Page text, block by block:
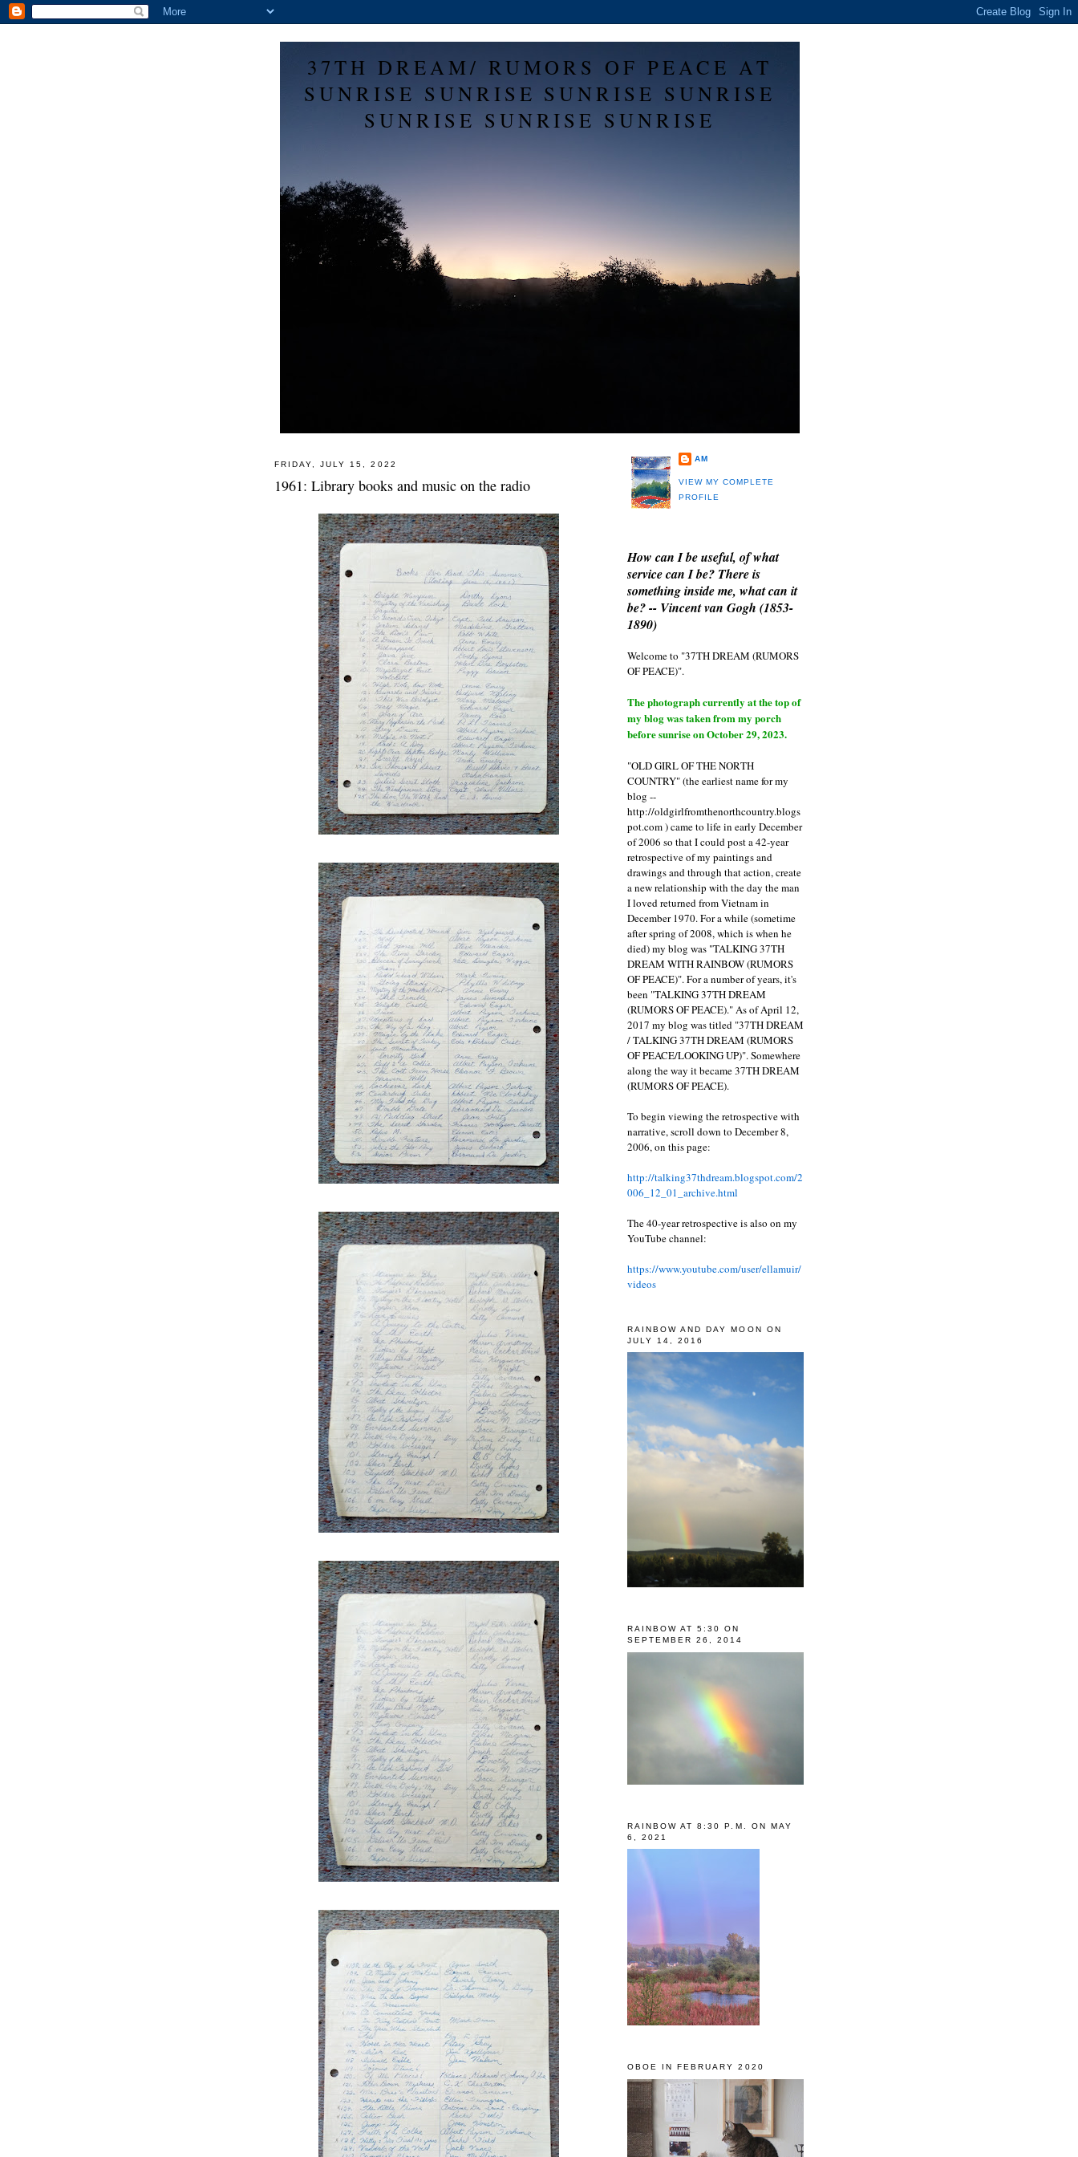
37TH DREAM/ RUMORS OF PEACE AT
SUNRISE SUNRISE SUNRISE SUNRISE
SUNRISE SUNRISE SUNRISE
FRIDAY, JULY 15, 2022
1961: Library books and music on the radio
AM
VIEW MY COMPLETE
PROFILE
How can I be useful, of what
service can I be? There is
something inside me, what can it
be? -- Vincent van Gogh (1853-
1890)
Welcome to "37TH DREAM (RUMORS
OF PEACE)".
The photograph currently at the top of
my blog was taken from my porch
before sunrise on October 29, 2023.
"OLD GIRL OF THE NORTH
COUNTRY" (the earliest name for my
blog --
http://oldgirlfromthenorthcountry.blogs
pot.com ) came to life in early December
of 2006 so that I could post a 42-year
retrospective of my paintings and
drawings and through that action, create
a new relationship with the day the man
I loved returned from Vietnam in
December 1970. For a while (sometime
after spring of 2008, which is when he
died) my blog was "TALKING 37TH
DREAM WITH RAINBOW (RUMORS
OF PEACE)". For a number of years, it's
been "TALKING 37TH DREAM
(RUMORS OF PEACE)." As of April 12,
2017 my blog was titled "37TH DREAM
/ TALKING 37TH DREAM (RUMORS
OF PEACE/LOOKING UP)". Somewhere
along the way it became 37TH DREAM
(RUMORS OF PEACE).
To begin viewing the retrospective with
narrative, scroll down to December 8,
2006, on this page:
http://talking37thdream.blogspot.com/2
006_12_01_archive.html
The 40-year retrospective is also on my
YouTube channel:
https://www.youtube.com/user/ellamuir/
videos
RAINBOW AND DAY MOON ON
JULY 14, 2016
RAINBOW AT 5:30 ON
SEPTEMBER 26, 2014
RAINBOW AT 8:30 P.M. ON MAY
6, 2021
OBOE IN FEBRUARY 2020